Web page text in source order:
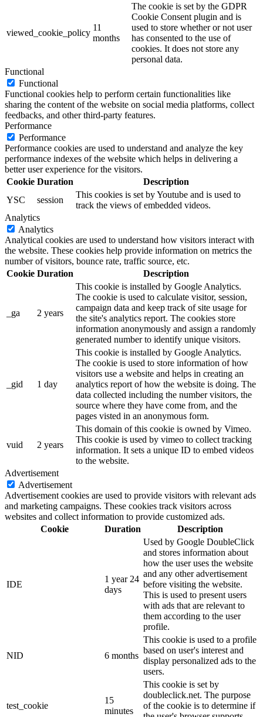
viewed_cookie_policy
11
months
The cookie is set by the GDPR
Cookie Consent plugin and is
used to store whether or not user
has consented to the use of
cookies. It does not store any
personal data.
Functional
Functional
Functional cookies help to perform certain functionalities like
sharing the content of the website on social media platforms, collect
feedbacks, and other third-party features.
Performance
Performance
Performance cookies are used to understand and analyze the key
performance indexes of the website which helps in delivering a
better user experience for the visitors.
Cookie Duration
Description
YSC
session
This cookies is set by Youtube and is used to
track the views of embedded videos.
Analytics
Analytics
Analytical cookies are used to understand how visitors interact with
the website. These cookies help provide information on metrics the
number of visitors, bounce rate, traffic source, etc.
Cookie Duration Description
_ga 2 years
This cookie is installed by Google Analytics.
The cookie is used to calculate visitor, session,
campaign data and keep track of site usage for
the site's analytics report. The cookies store
information anonymously and assign a randomly
generated number to identify unique visitors.
_gid 1 day
This cookie is installed by Google Analytics.
The cookie is used to store information of how
visitors use a website and helps in creating an
analytics report of how the website is doing. The
data collected including the number visitors, the
source where they have come from, and the
pages visted in an anonymous form.
vuid 2 years
This domain of this cookie is owned by Vimeo.
This cookie is used by vimeo to collect tracking
information. It sets a unique ID to embed videos
to the website.
Advertisement
Advertisement
Advertisement cookies are used to provide visitors with relevant ads
and marketing campaigns. These cookies track visitors across
websites and collect information to provide customized ads.
Cookie
Duration Description
IDE
1 year 24
days
Used by Google DoubleClick
and stores information about
how the user uses the website
and any other advertisement
before visiting the website.
This is used to present users
with ads that are relevant to
them according to the user
profile.
NID 6 months
This cookie is used to a profile
based on user's interest and
display personalized ads to the
users.
test_cookie
15
minutes
This cookie is set by
doubleclick.net. The purpose
of the cookie is to determine if